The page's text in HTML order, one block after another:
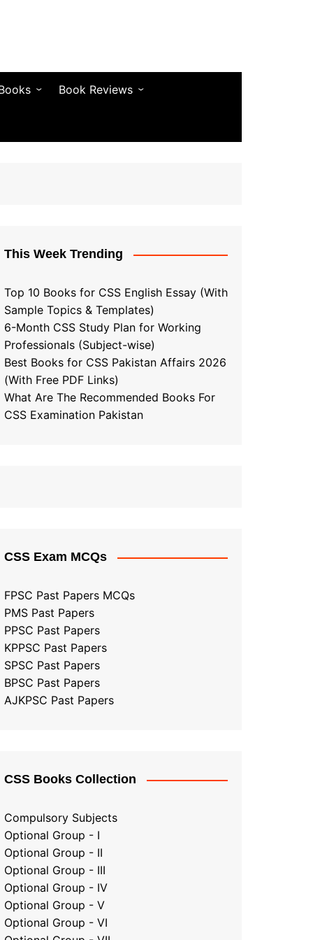
Book Reviews
This Week Trending
Top 10 Books for CSS English Essay (With
Sample Topics & Templates)
6-Month CSS Study Plan for Working
Professionals (Subject-wise)
Best Books for CSS Pakistan Affairs 2026
(With Free PDF Links)
What Are The Recommended Books For
CSS Examination Pakistan
CSS Exam MCQs
FPSC Past Papers MCQs
PMS Past Papers
PPSC Past Papers
KPPSC Past Papers
SPSC Past Papers
BPSC Past Papers
AJKPSC Past Papers
CSS Books Collection
Compulsory Subjects
Optional Group - I
Optional Group - II
Optional Group - III
Optional Group - IV
Optional Group - V
Optional Group - VI